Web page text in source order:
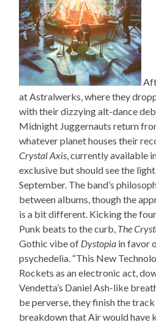
at Astralwerks, where they
with their dizzying alt-dance
Midnight Juggernauts return
whatever planet houses their
Crystal Axis, currently available
exclusive but should see the
September. The band’s
between albums, though the
is a bit different. Kicking the
Punk beats to the curb, The
Gothic vibe of Dystopia in favor
psychedelia. “This New
Rockets as an electronic act,
Vendetta’s Daniel Ash-like
be perverse, they finish the
breakdown that Air would have